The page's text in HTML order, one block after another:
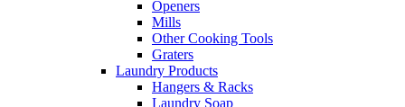
Openers
Mills
Other Cooking Tools
Graters
Laundry Products
Hangers & Racks
Laundry Soap